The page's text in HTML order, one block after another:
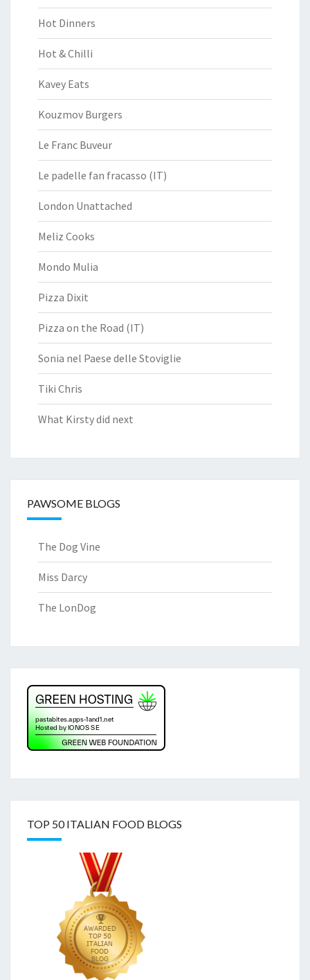
Hot Dinners
Hot & Chilli
Kavey Eats
Kouzmov Burgers
Le Franc Buveur
Le padelle fan fracasso (IT)
London Unattached
Meliz Cooks
Mondo Mulia
Pizza Dixit
Pizza on the Road (IT)
Sonia nel Paese delle Stoviglie
Tiki Chris
What Kirsty did next
PAWSOME BLOGS
The Dog Vine
Miss Darcy
The LonDog
TOP 50 ITALIAN FOOD BLOGS